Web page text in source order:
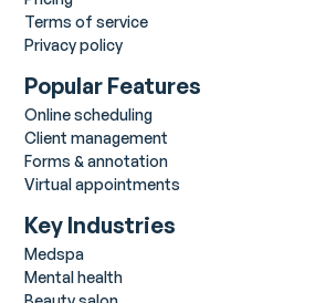
Terms of service
Privacy policy
Popular Features
Online scheduling
Client management
Forms & annotation
Virtual appointments
Key Industries
Medspa
Mental health